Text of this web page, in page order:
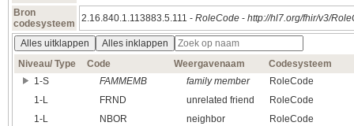
Bron
codesysteem
2.16.840.1.113883.5.111 - RoleCode - http://hl7.org/fhir/v3/
Alles uitklappen
Alles inklappen
Niveau/ Type
Code Weergavenaam
Codesysteem
1‑S
FAMMEMB family member
RoleCode
1‑L
FRND unrelated friend
RoleCode
1‑L
NBOR neighbor
RoleCode